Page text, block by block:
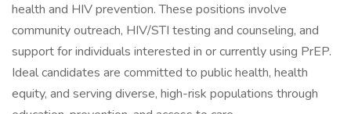
health and HIV prevention. These positions involve
community outreach, HIV/STI testing and counseling, and
support for individuals interested in or currently using PrEP.
Ideal candidates are committed to public health, health
equity, and serving diverse, high-risk populations through